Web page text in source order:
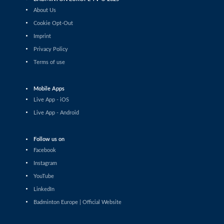
About Us
Cookie Opt-Out
Imprint
Privacy Policy
Terms of use
Mobile Apps
Live App - iOS
Live App - Android
Follow us on
Facebook
Instagram
YouTube
LinkedIn
Badminton Europe | Official Website